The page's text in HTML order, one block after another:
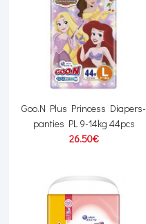
Goo.N Plus Princess Diapers-
panties PL 9-14kg 44pcs
26.50€